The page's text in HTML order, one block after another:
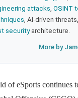
attacks OSINT
, AI-driven
securityarchitecture.
More by
of eSports continues